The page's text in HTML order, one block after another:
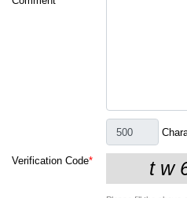
Verification Code*